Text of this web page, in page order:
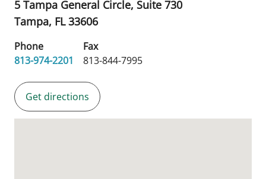
5 Tampa General Circle, Suite 730
Tampa, FL33606
Phone
813-974-2201
Fax
813-844-7995
Get directions